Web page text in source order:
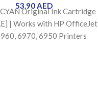
53.90AED
Original Ink Cartridge
| Works with HP OfficeJet
6970, 6950 Printers